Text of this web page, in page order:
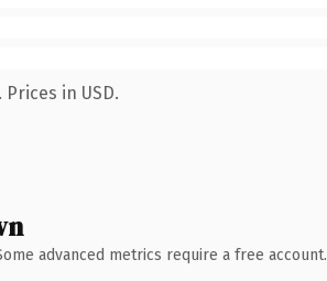
in USD.
advanced metrics require a free account.